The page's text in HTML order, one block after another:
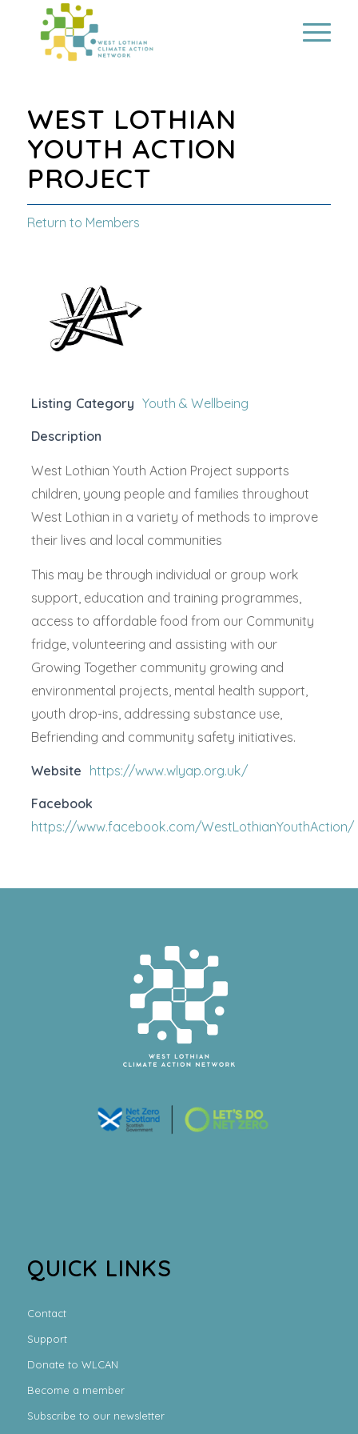
WEST LOTHIAN
YOUTH ACTION
PROJECT
Return to Members
Listing Category Youth & Wellbeing
Description
West Lothian Youth Action Project supports
children, young people and families throughout
West Lothian in a variety of methods to improve
their lives and local communities
This may be through individual or group work
support, education and training programmes,
access to affordable food from our Community
fridge, volunteering and assisting with our
Growing Together community growing and
environmental projects, mental health support,
youth drop-ins, addressing substance use,
Befriending and community safety initiatives.
Website https://www.wlyap.org.uk/
Facebook
https://www.facebook.com/WestLothianYouthAction/
QUICK LINKS
Contact
Support
Donate to WLCAN
Become a member
Subscribe to our newsletter